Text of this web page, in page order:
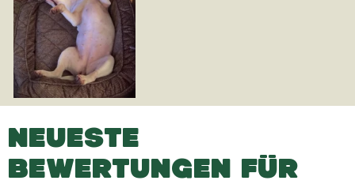
NEUESTE
BEWERTUNGEN FÜR